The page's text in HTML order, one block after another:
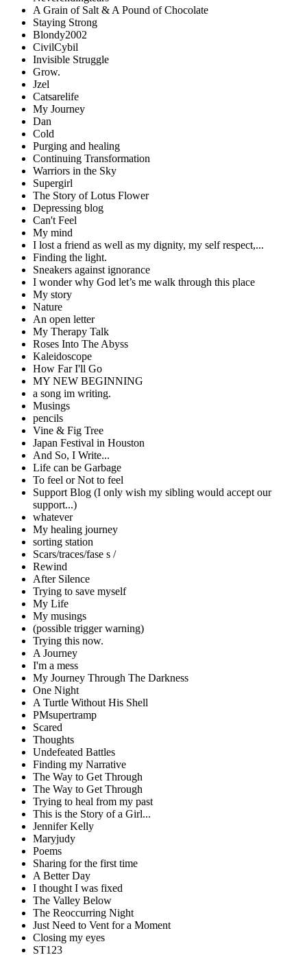
A Grain of Salt & A Pound of Chocolate
Staying Strong
Blondy2002
CivilCybil
Invisible Struggle
Grow.
Jzel
Catsarelife
My Journey
Dan
Cold
Purging and healing
Continuing Transformation
Warriors in the Sky
Supergirl
The Story of Lotus Flower
Depressing blog
Can't Feel
My mind
I lost a friend as well as my dignity, my self respect,...
Finding the light.
Sneakers against ignorance
I wonder why God let’s me walk through this place
My story
Nature
An open letter
My Therapy Talk
Roses Into The Abyss
Kaleidoscope
How Far I'll Go
MY NEW BEGINNING
a song im writing.
Musings
pencils
Vine & Fig Tree
Japan Festival in Houston
And So, I Write...
Life can be Garbage
To feel or Not to feel
Support Blog (I only wish my sibling would accept our
support...)
whatever
My healing journey
sorting station
Scars/traces/fase s /
Rewind
After Silence
Trying to save myself
My Life
My musings
(possible trigger warning)
Trying this now.
A Journey
I'm a mess
My Journey Through The Darkness
One Night
A Turtle Without His Shell
PMsupertramp
Scared
Thoughts
Undefeated Battles
Finding my Narrative
The Way to Get Through
The Way to Get Through
Trying to heal from my past
This is the Story of a Girl...
Jennifer Kelly
Maryjudy
Poems
Sharing for the first time
A Better Day
I thought I was fixed
The Valley Below
The Reoccurring Night
Just Need to Vent for a Moment
Closing my eyes
ST123